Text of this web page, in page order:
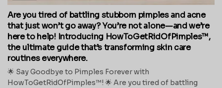
Are you tired of battling stubborn pimples and acne
that just won’t go away? You’re not alone—and we’re
here to help! Introducing HowToGetRidOfPimples™,
the ultimate guide that’s transforming skin care
routines everywhere.
🌟 Say Goodbye to Pimples Forever with
HowToGetRidOfPimples™! 🌟 Are you tired of battling